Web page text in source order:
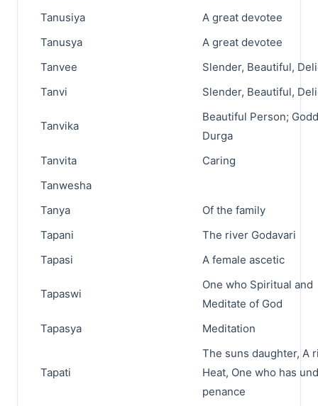
Tanusiya
A great devotee
Tanusya
A great devotee
Tanvee
Slender, Beautiful,
Tanvi
Slender, Beautiful,
Tanvika
Beautiful Person;
Durga
Tanvita
Caring
Tanwesha
Tanya
Of the family
Tapani
The river Godavari
Tapasi
A female ascetic
Tapaswi
One who Spiritual and
Meditate of God
Tapasya
Meditation
Tapati
The suns daughter, A
Heat, One who has
penance